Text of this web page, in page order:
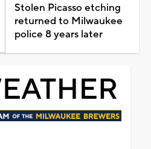
Stolen Picasso etching
returned to Milwaukee
police 8 years later